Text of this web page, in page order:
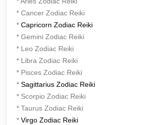
* Cancer Zodiac Reiki
* Capricorn Zodiac Reiki
* Gemini Zodiac Reiki
* Leo Zodiac Reiki
* Libra Zodiac Reiki
* Pisces Zodiac Reiki
* Sagittarius Zodiac Reiki
* Scorpio Zodiac Reiki
* Taurus Zodiac Reiki
* Virgo Zodiac Reiki